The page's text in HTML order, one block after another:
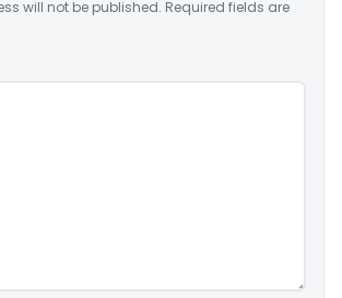
will not be published. Required fields are